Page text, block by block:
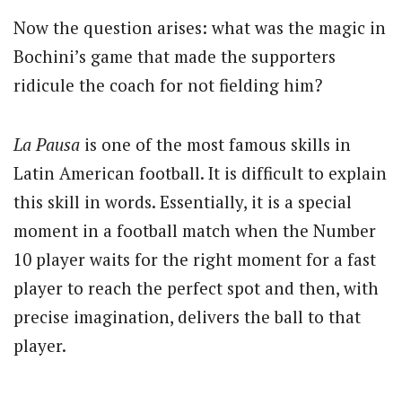
Now the question arises: what was the magic in
Bochini’s game that made the supporters
ridicule the coach for not fielding him?
La Pausa is one of the most famous skills in
Latin American football. It is difficult to explain
this skill in words. Essentially, it is a special
moment in a football match when the Number
10 player waits for the right moment for a fast
player to reach the perfect spot and then, with
precise imagination, delivers the ball to that
player.